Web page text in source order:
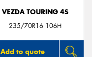
VEZDA TOURING 4S
235/70R16 106H
Add to quote